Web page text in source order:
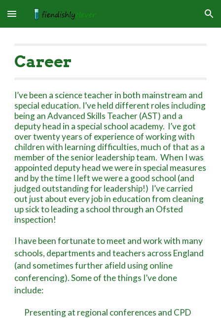
Skip to main content Skip to navigation
Career
I’ve been a science teacher in both mainstream and
special education. I’ve held different roles including
being an Advanced Skills Teacher (AST) and a
deputy head in a special school academy. I’ve got
over twenty years of experience of working with
children with learning difficulties, much of that as a
member of the senior leadership team. When I was
appointed deputy head we were in special measures
and by the time I left we were a good school (and
judged outstanding for leadership!) I’ve carried
out just about every job in education from cleaning
up sick to leading a school through an Ofsted
inspection!
I have been fortunate to meet and work with many
schools, departments and teachers across England
(and sometimes further afield using online
conferencing). Some of the things I’ve done
include:
Presenting at regional conferences and CPD